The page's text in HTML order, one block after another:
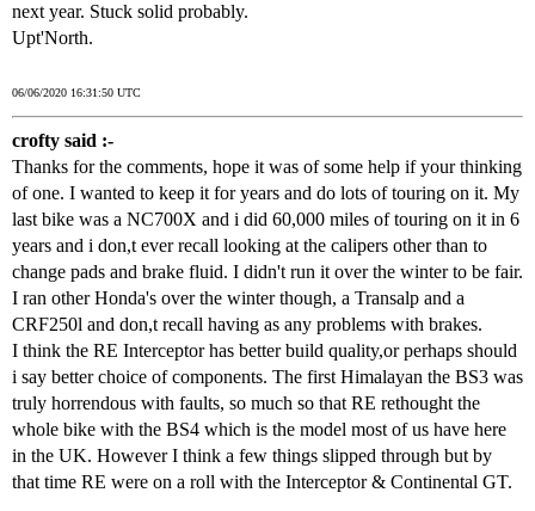
next year. Stuck solid probably.
Upt'North.
06/06/2020 16:31:50 UTC
crofty said :-
Thanks for the comments, hope it was of some help if your thinking
of one. I wanted to keep it for years and do lots of touring on it. My
last bike was a NC700X and i did 60,000 miles of touring on it in 6
years and i don,t ever recall looking at the calipers other than to
change pads and brake fluid. I didn't run it over the winter to be fair.
I ran other Honda's over the winter though, a Transalp and a
CRF250l and don,t recall having as any problems with brakes.
I think the RE Interceptor has better build quality,or perhaps should
i say better choice of components. The first Himalayan the BS3 was
truly horrendous with faults, so much so that RE rethought the
whole bike with the BS4 which is the model most of us have here
in the UK. However I think a few things slipped through but by
that time RE were on a roll with the Interceptor & Continental GT.